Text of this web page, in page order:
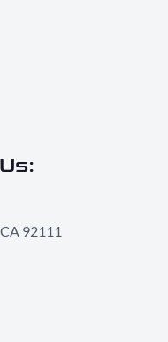
92111